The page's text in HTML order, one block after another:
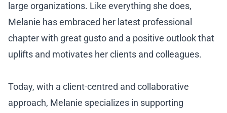
large organizations. Like everything she does,
Melanie has embraced her latest professional
chapter with great gusto and a positive outlook that
uplifts and motivates her clients and colleagues.
Today, with a client-centred and collaborative
approach, Melanie specializes in supporting